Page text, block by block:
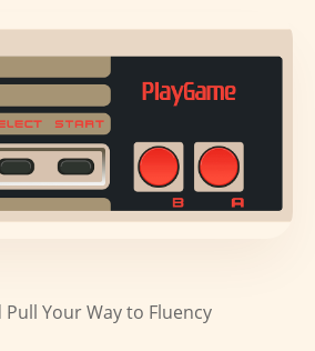
Your Way to Fluency